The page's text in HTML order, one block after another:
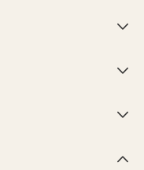



